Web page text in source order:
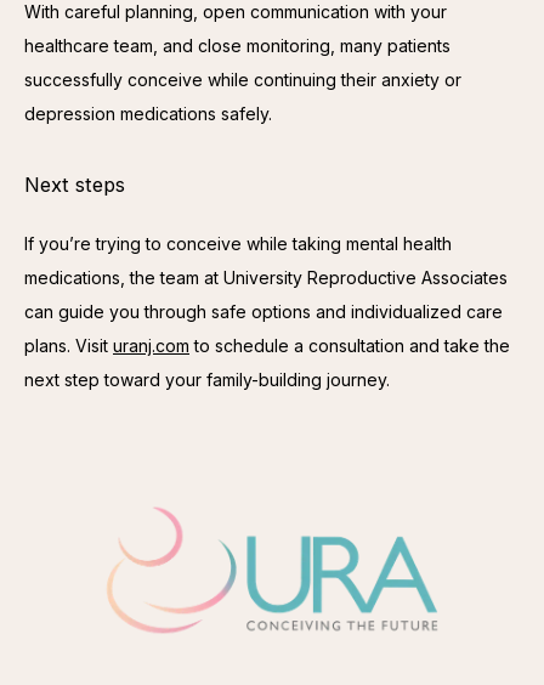
With careful planning, open communication with your
healthcare team, and close monitoring, many patients
successfully conceive while continuing their anxiety or
depression medications safely.
Next steps
If you’re trying to conceive while taking mental health
medications, the team at University Reproductive Associates
can guide you through safe options and individualized care
plans. Visit uranj.com to schedule a consultation and take the
next step toward your family-building journey.